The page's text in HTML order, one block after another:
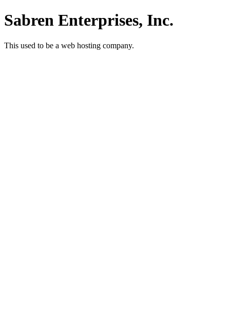
Sabren Enterprises, Inc.
This used to be a web hosting company.